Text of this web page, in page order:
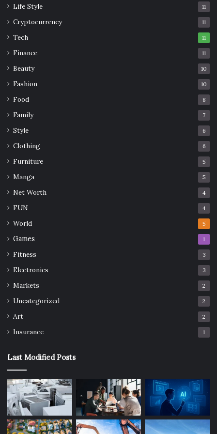
Life Style 11
Cryptocurrency 11
Tech 11
Finance 11
Beauty 10
Fashion 10
Food 8
Family 7
Style 6
Clothing 6
Furniture 5
Manga 5
Net Worth 4
FUN 4
World 5
Games 1
Fitness 3
Electronics 3
Markets 2
Uncategorized 2
Art 2
Insurance 1
Last Modified Posts